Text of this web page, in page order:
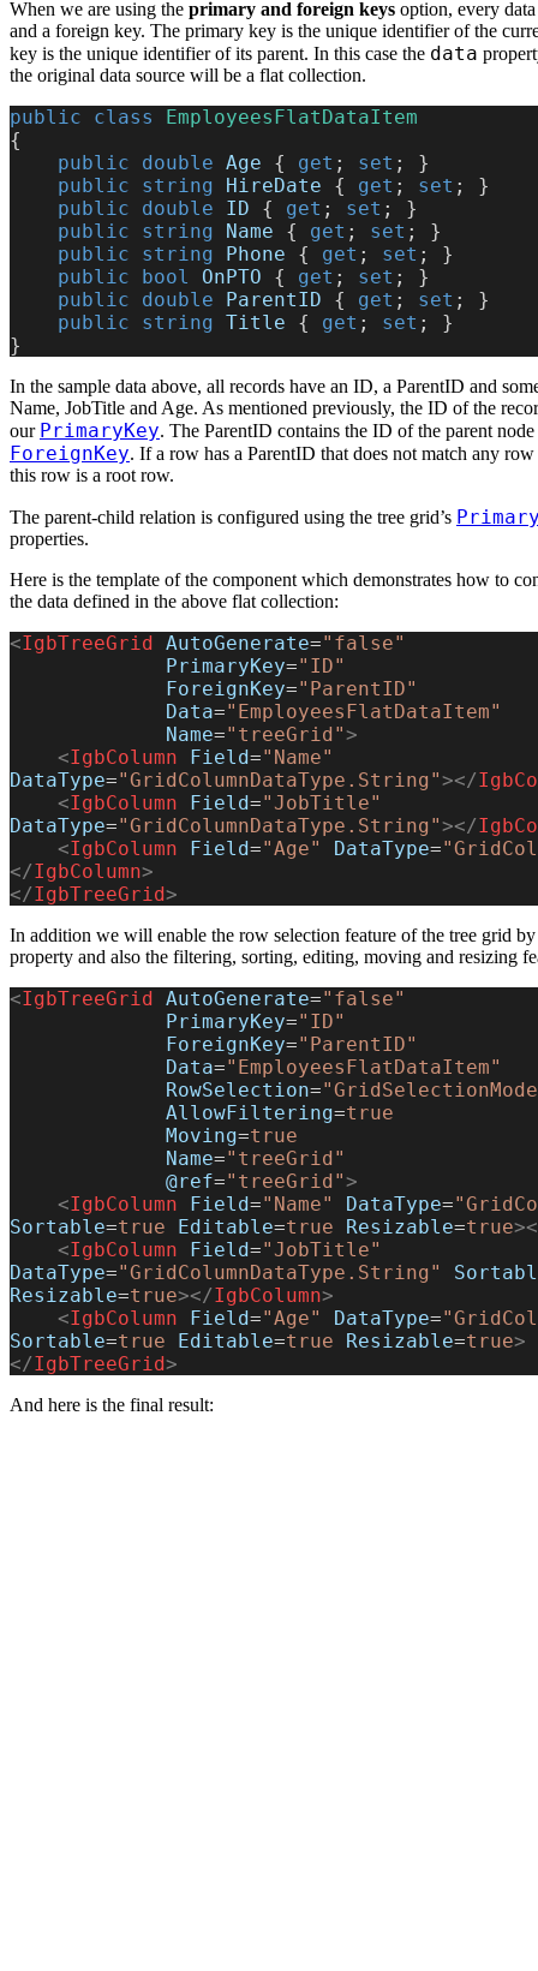
When we are using the primary and foreign keys option, every
and a foreign key. The primary key is the unique identifier of the
key is the unique identifier of its parent. In this case the data
the original data source will be a flat collection.
public class
EmployeesFlatDataItem
{
    public
double Age { get ; set ; }
    public
string HireDate { get ; set ; }
    public
double ID { get ; set ; }
    public
string Name { get ; set ; }
    public
string Phone { get ; set ; }
    public
bool OnPTO { get ; set ; }
    public
double ParentID { get ; set ; }
    public
string Title { get ; set ; }
}
In the sample data above, all records have an ID, a ParentID and
Name, JobTitle and Age. As mentioned previously, the ID of the
our PrimaryKey. The ParentID contains the ID of the parent node
ForeignKey. If a row has a ParentID that does not match any
this row is a root row.
The parent-child relation is configured using the tree grid’s
properties.
Here is the template of the component which demonstrates how to
the data defined in the above flat collection:
<IgbTreeGrid AutoGenerate="false"
             PrimaryKey
="ID"
             ForeignKey
="ParentID"
             Data
="EmployeesFlatDataItem"
             Name
="treeGrid">
    <
IgbColumn Field="Name"
DataType="GridColumnDataType.String"></
    <
IgbColumn Field="JobTitle"
DataType="GridColumnDataType.String"></
    <
IgbColumn Field="Age" DataType=
</IgbColumn>
</IgbTreeGrid>
In addition we will enable the row selection feature of the tree grid
property and also the filtering, sorting, editing, moving and resizing
<IgbTreeGrid AutoGenerate="false"
             PrimaryKey
="ID"
             ForeignKey
="ParentID"
             Data
="EmployeesFlatDataItem"
             RowSelection
=
             AllowFiltering
=true
             Moving
=true
             Name
="treeGrid"
             @ref
="treeGrid">
    <
IgbColumn Field="Name" DataType=
Sortable=true Editable=true Resizable=true
    <
IgbColumn Field="JobTitle"
DataType="GridColumnDataType.String"
Resizable=true></IgbColumn>
    <
IgbColumn Field="Age" DataType=
Sortable=true Editable=true Resizable=true>
</IgbTreeGrid>
And here is the final result: